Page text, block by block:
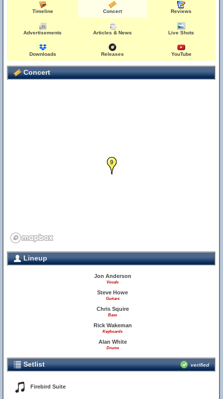
Timeline Concert Reviews
Advertisements Articles & News Live Shots
Downloads Releases YouTube
Concert
9
Lineup
Jon Anderson
Vocals
Steve Howe
Guitars
Chris Squire
Bass
Rick Wakeman
Keyboards
Alan White
Drums
Setlist verified
Firebird Suite